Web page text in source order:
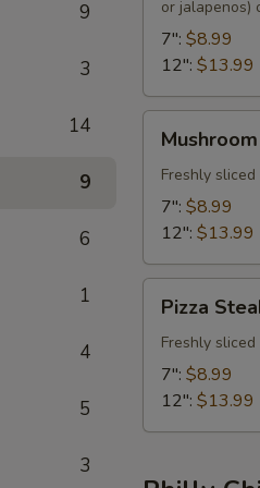
9
3
14
9
6
1
4
5
3
or jalapenos)
7": $8.99
12": $13.99
Steak
Freshly
7": $8.99
12": $13.99
Steak
Pizza
Freshly
7": $8.99
12": $13.99